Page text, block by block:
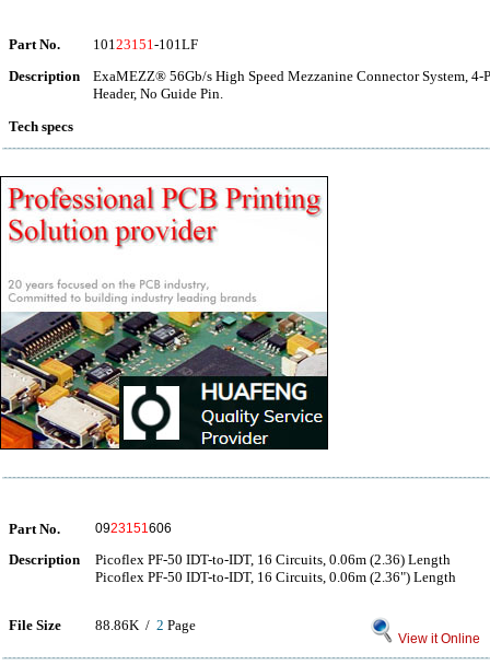
Part No. 10123151-101LF
Description
ExaMEZZ® 56Gb/s High Speed Mezzanine Connector System,
Header, No Guide Pin.
Tech specs
Part No. 0923151606
Description
Picoflex PF-50 IDT-to-IDT, 16 Circuits, 0.06m (2.36) Length
Picoflex PF-50 IDT-to-IDT, 16 Circuits, 0.06m (2.36") Length
File Size 88.86K / 2 Page
View it Online